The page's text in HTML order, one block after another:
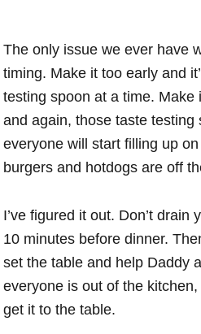
The only issue we ever have
timing. Make it too early and
testing spoon at a time.
and again, those taste testing
everyone will start filling up
burgers and hotdogs are off
I’ve figured it out. Don’t drain
10 minutes before dinner.
set the table and help Daddy
everyone is out of the
get it to the table.